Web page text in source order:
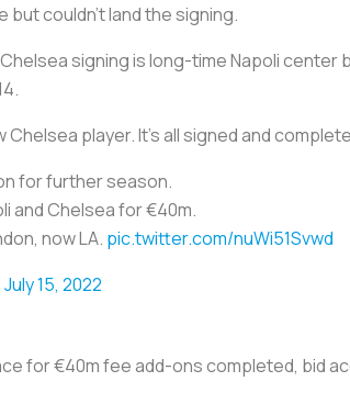
but couldn't land the signing.
signing is long-time Napoli center
player. It's all signed and
for further season.
and Chelsea for €40m.
now LA. pic.twitter.com/nuWi51Svwd
July 15, 2022
for €40m fee add-ons completed, bid